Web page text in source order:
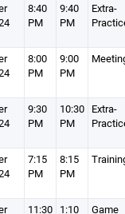
8:40
PM
9:40
PM
Extra-
8:00
PM
9:00
PM
9:30
PM
10:30
PM
Extra-
7:15
PM
8:15
PM
11:30 1:10 Game